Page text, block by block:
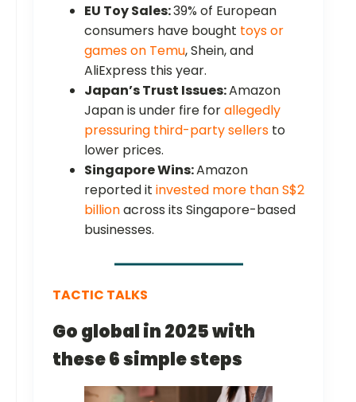
EU Toy Sales:39% of European
consumers have bought toys or
games on Temu, Shein, and
AliExpress this year.
Japan’s Trust Issues:Amazon
Japan is under fire forallegedly
pressuring third-party sellers to
lower prices.
Singapore Wins:Amazon
reported it invested more than S$2
billionacross its Singapore-based
businesses.
TACTIC TALKS
Go global in 2025 with
these 6 simple steps